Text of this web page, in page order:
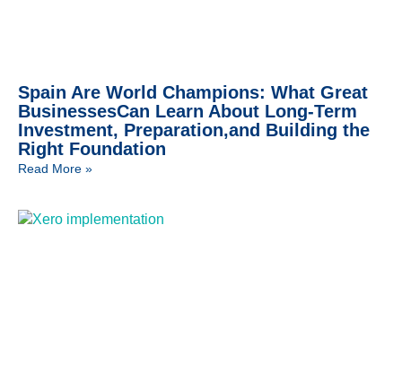
Spain Are World Champions: What Great
BusinessesCan Learn About Long-Term
Investment, Preparation,and Building the
Right Foundation
Read More »